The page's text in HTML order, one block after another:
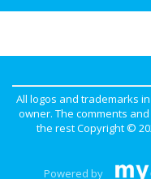
All logos and trademarks
owner. The comments
the rest Copyright ©
Powered by